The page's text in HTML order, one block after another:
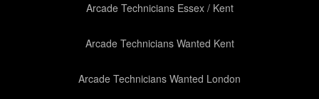
Arcade Technicians Essex / Kent
Arcade Technicians Wanted Kent
Arcade Technicians Wanted London